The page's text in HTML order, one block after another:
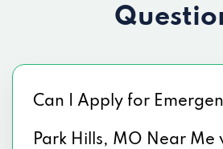
Can I Apply for
Park Hills, MO Near Me